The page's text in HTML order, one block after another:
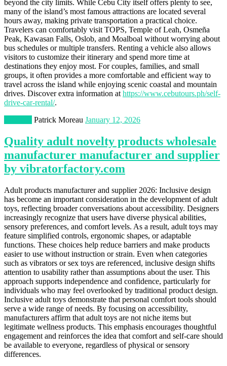
beyond the city limits. While Cebu City itself offers plenty to see,
many of the island’s most famous attractions are located several
hours away, making private transportation a practical choice.
Travelers can comfortably visit TOPS, Temple of Leah, Osmeña
Peak, Kawasan Falls, Oslob, and Moalboal without worrying about
bus schedules or multiple transfers. Renting a vehicle also allows
visitors to customize their itinerary and spend more time at
destinations they enjoy most. For couples, families, and small
groups, it often provides a more comfortable and efficient way to
travel across the island while enjoying scenic coastal and mountain
drives. Discover extra information at https://www.cebutours.ph/self-
drive-car-rental/.
Patrick Moreau January 12, 2026
Quality adult novelty products wholesale
manufacturer manufacturer and supplier
by vibratorfactory.com
Adult products manufacturer and supplier 2026: Inclusive design
has become an important consideration in the development of adult
toys, reflecting broader conversations about accessibility. Designers
increasingly recognize that users have diverse physical abilities,
sensory preferences, and comfort levels. As a result, adult toys may
feature simplified controls, ergonomic shapes, or adaptable
functions. These choices help reduce barriers and make products
easier to use without instruction or strain. Even when categories
such as vibrators or sex toys are referenced, inclusive design shifts
attention to usability rather than assumptions about the user. This
approach supports independence and confidence, particularly for
individuals who may feel overlooked by traditional product design.
Inclusive adult toys demonstrate that personal comfort tools should
serve a wide range of needs. By focusing on accessibility,
manufacturers affirm that adult toys are not niche items but
legitimate wellness products. This emphasis encourages thoughtful
engagement and reinforces the idea that comfort and self-care should
be available to everyone, regardless of physical or sensory
differences.